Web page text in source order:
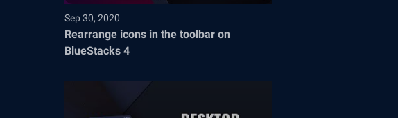
Sep 30, 2020
Rearrange icons in the toolbar on
BlueStacks 4